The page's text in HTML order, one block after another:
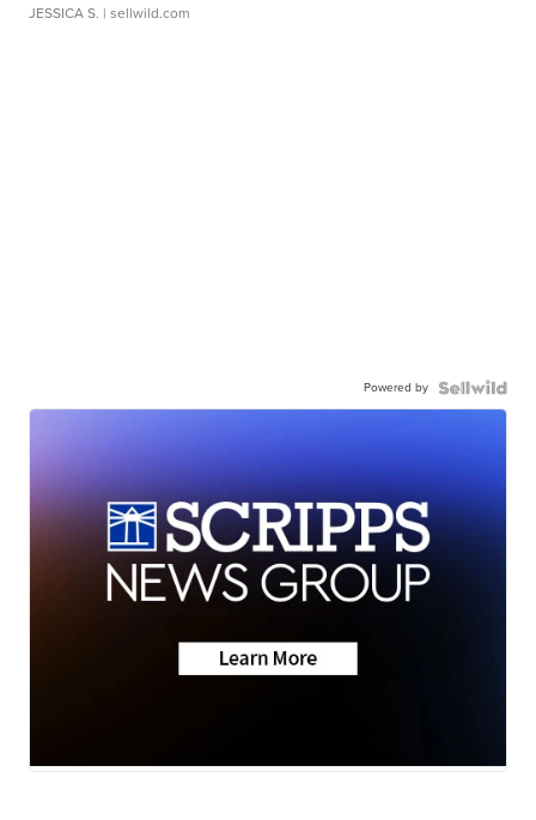
JESSICA S. | sellwild.com
Powered by